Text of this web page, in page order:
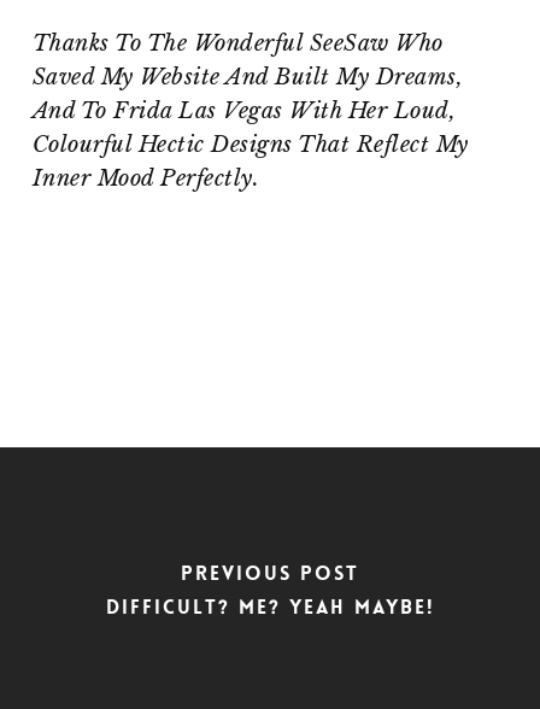
Thanks To The Wonderful SeeSaw Who
Saved My Website And Built My Dreams,
And To Frida Las Vegas With Her Loud,
Colourful Hectic Designs That Reflect My
Inner Mood Perfectly.
Previous Post
Difficult? Me? Yeah maybe!